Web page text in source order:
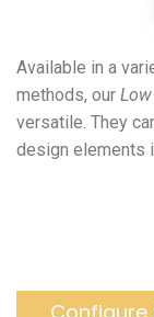
Available in a
methods, our
versatile. They
design elements